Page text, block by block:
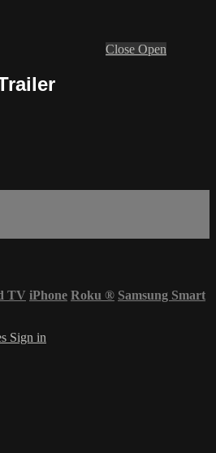
Close Open
TV iPhone Roku ® Samsung Smart
Sign in